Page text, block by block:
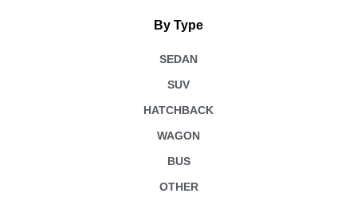
By Type
SEDAN
SUV
HATCHBACK
WAGON
BUS
OTHER